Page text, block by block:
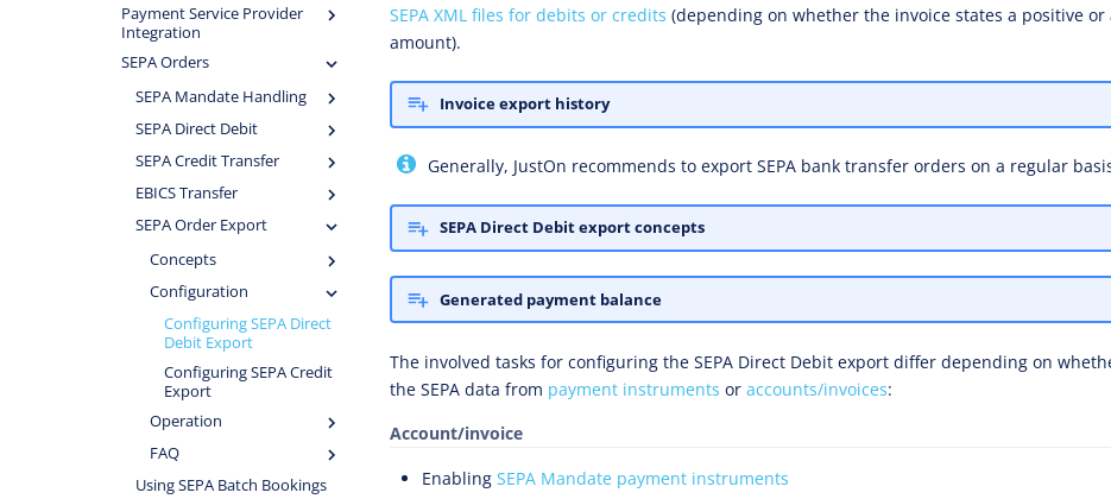
Payment Service Provider
Integration
SEPA Orders
SEPA Mandate Handling
SEPA Direct Debit
SEPA Credit Transfer
EBICS Transfer
SEPA Order Export
Concepts
Configuration
Configuring SEPA Direct
Debit Export
Configuring SEPA Credit
Export
Operation
FAQ
Using SEPA Batch Bookings
SEPA XML files for debits or credits (depending on whether the invoice states a positive or
amount).
Invoice export history
Generally, JustOn recommends to export SEPA bank transfer orders on a regular
SEPA Direct Debit export concepts
Generated payment balance
The involved tasks for configuring the SEPA Direct Debit export differ depending on
the SEPA data from payment instruments or accounts/invoices:
Account/invoice
Enabling SEPA Mandate payment instruments